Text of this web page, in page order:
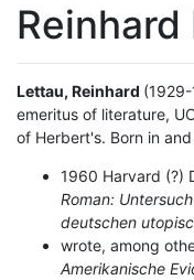
Lettau, Reinhard
emeritus of literature,
of Herbert's. Born in
1960 Harvard (?)
Roman:
deutschen
wrote, among
Amerikanische